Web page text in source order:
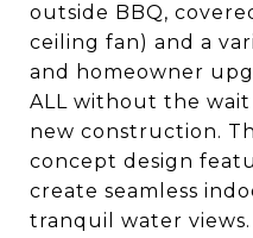
outside BBQ,
ceiling fan) and a
and homeowner
ALL without the
new construction.
concept design
create seamless
tranquil water